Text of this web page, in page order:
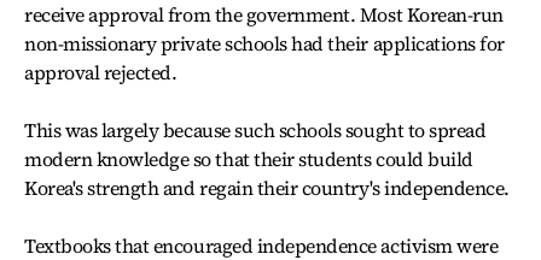
receive approval from the government. Most Korean-run
non-missionary private schools had their applications for
approval rejected.
This was largely because such schools sought to spread
modern knowledge so that their students could build
Korea's strength and regain their country's independence.
Textbooks that encouraged independence activism were